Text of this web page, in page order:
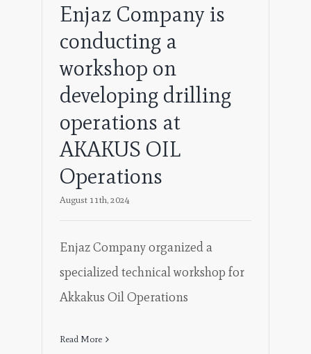
Enjaz Company is
conducting a
workshop on
developing drilling
operations at
AKAKUS OIL
Operations
August 11th, 2024
Enjaz Company organized a
specialized technical workshop for
Akkakus Oil Operations
Read More